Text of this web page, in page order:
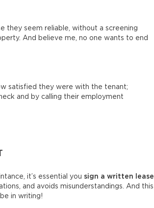
they seem reliable, without a screening
And believe me, no one wants to end
satisfied they were with the tenant;
and by calling their employment
it’s essential you sign a written lease
and avoids misunderstandings. And this
in writing!